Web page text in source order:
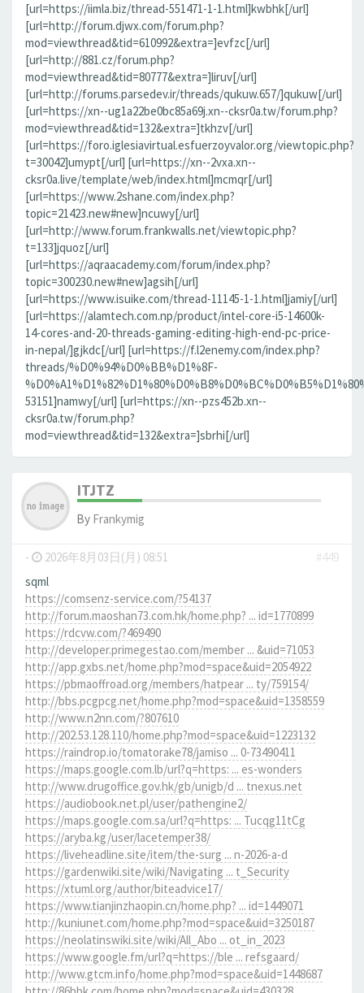
[url=https://iimla.biz/thread-551471-1-1.html]kwbhk[/url]
[url=http://forum.djwx.com/forum.php?
mod=viewthread&tid=610992&extra=]evfzc[/url]
[url=http://881.cz/forum.php?
mod=viewthread&tid=80777&extra=]liruv[/url]
[url=http://forums.parsedev.ir/threads/qukuw.657/]qukuw[/url]
[url=https://xn--ug1a22be0bc85a69j.xn--cksr0a.tw/forum.php?
mod=viewthread&tid=132&extra=]tkhzv[/url]
[url=https://foro.iglesiavirtual.esfuerzoyvalor.org/viewtopic.php?
t=30042]umypt[/url] [url=https://xn--2vxa.xn--
cksr0a.live/template/web/index.html]mcmqr[/url]
[url=https://www.2shane.com/index.php?
topic=21423.new#new]ncuwy[/url]
[url=http://www.forum.frankwalls.net/viewtopic.php?
t=133]jquoz[/url]
[url=https://aqraacademy.com/forum/index.php?
topic=300230.new#new]agsih[/url]
[url=https://www.isuike.com/thread-11145-1-1.html]jamiy[/url]
[url=https://alamtech.com.np/product/intel-core-i5-14600k-
14-cores-and-20-threads-gaming-editing-high-end-pc-price-
in-nepal/]gjkdc[/url] [url=https://f.l2enemy.com/index.php?
threads/%D0%94%D0%BB%D1%8F-
53151]namwy[/url] [url=https://xn--pzs452b.xn--
cksr0a.tw/forum.php?
mod=viewthread&tid=132&extra=]sbrhi[/url]
ITJTZ
By Frankymig
- 2026年8月03日(月) 08:51
#449
sqml
https://comsenz-service.com/?54137
http://forum.maoshan73.com.hk/home.php? ... id=1770899
https://rdcvw.com/?469490
http://developer.primegestao.com/member ... &uid=71053
http://app.gxbs.net/home.php?mod=space&uid=2054922
https://pbmaoffroad.org/members/hatpear ... ty/759154/
http://bbs.pcgpcg.net/home.php?mod=space&uid=1358559
http://www.n2nn.com/?807610
http://202.53.128.110/home.php?mod=space&uid=1223132
https://raindrop.io/tomatorake78/jamiso ... 0-73490411
https://maps.google.com.lb/url?q=https: ... es-wonders
http://www.drugoffice.gov.hk/gb/unigb/d ... tnexus.net
https://audiobook.net.pl/user/pathengine2/
https://maps.google.com.sa/url?q=https: ... Tucqg11tCg
https://aryba.kg/user/lacetemper38/
https://liveheadline.site/item/the-surg ... n-2026-a-d
https://gardenwiki.site/wiki/Navigating ... t_Security
https://xtuml.org/author/biteadvice17/
https://www.tianjinzhaopin.cn/home.php? ... id=1449071
http://kuniunet.com/home.php?mod=space&uid=3250187
https://neolatinswiki.site/wiki/All_Abo ... ot_in_2023
https://www.google.fm/url?q=https://ble ... refsgaard/
http://www.gtcm.info/home.php?mod=space&uid=1448687